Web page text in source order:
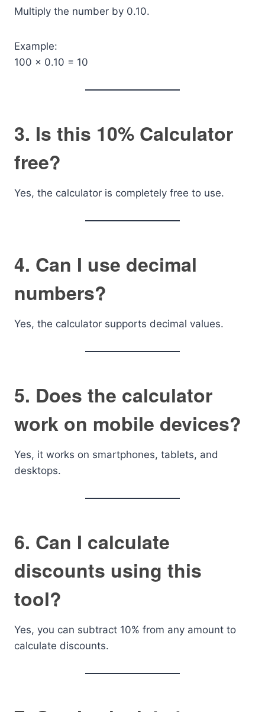
Multiply the number by 0.10.
Example:
100 × 0.10 = 10
3. Is this 10% Calculator
free?
Yes, the calculator is completely free to use.
4. Can I use decimal
numbers?
Yes, the calculator supports decimal values.
5. Does the calculator
work on mobile devices?
Yes, it works on smartphones, tablets, and
desktops.
6. Can I calculate
discounts using this
tool?
Yes, you can subtract 10% from any amount to
calculate discounts.